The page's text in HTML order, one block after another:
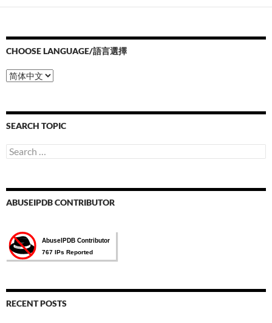
CHOOSE LANGUAGE/語言選擇
Choose
Language/
選
擇
SEARCH TOPIC
Search
for:
ABUSEIPDB CONTRIBUTOR
RECENT POSTS